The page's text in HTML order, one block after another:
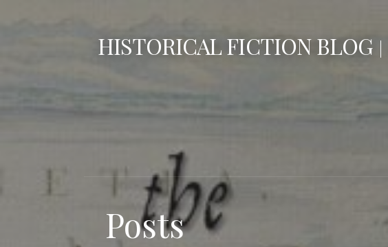
HISTORICAL FICTION BLOG
Posts